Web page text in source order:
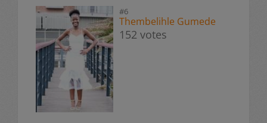
#6
Thembelihle Gumede
152 votes